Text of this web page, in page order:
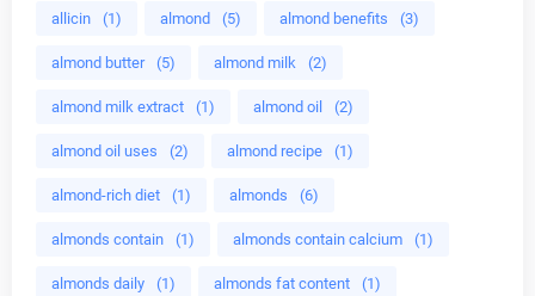
allicin (1) almond (5) almond benefits (3)
almond butter (5) almond milk (2)
almond milk extract (1) almond oil (2)
almond oil uses (2) almond recipe (1)
almond-rich diet (1) almonds (6)
almonds contain (1) almonds contain calcium (1)
almonds daily (1) almonds fat content (1)